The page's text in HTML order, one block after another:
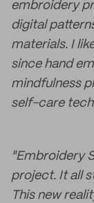
embroidery
digital
materials. I
since hand
mindfulness
self-care
"Embroidery
project. It all
This new